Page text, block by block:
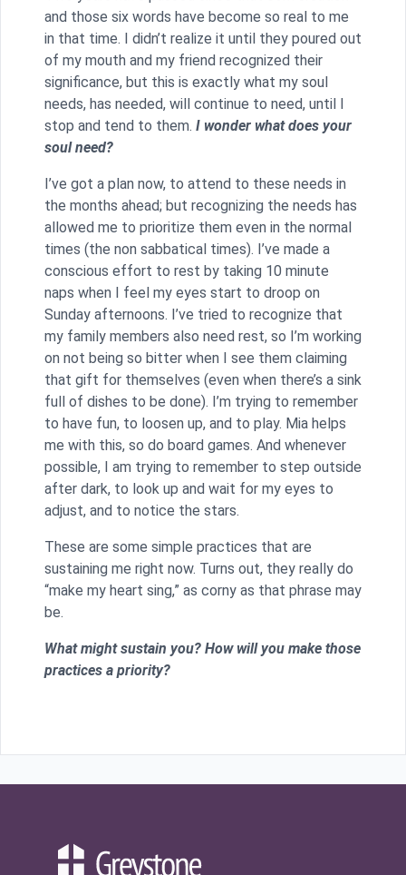
and those six words have become so real to me
in that time. I didn’t realize it until they poured out
of my mouth and my friend recognized their
significance, but this is exactly what my soul
needs, has needed, will continue to need, until I
stop and tend to them. I wonder what does your
soul need?
I’ve got a plan now, to attend to these needs in
the months ahead; but recognizing the needs has
allowed me to prioritize them even in the normal
times (the non sabbatical times). I’ve made a
conscious effort to rest by taking 10 minute
naps when I feel my eyes start to droop on
Sunday afternoons. I’ve tried to recognize that
my family members also need rest, so I’m working
on not being so bitter when I see them claiming
that gift for themselves (even when there’s a sink
full of dishes to be done). I’m trying to remember
to have fun, to loosen up, and to play. Mia helps
me with this, so do board games. And whenever
possible, I am trying to remember to step outside
after dark, to look up and wait for my eyes to
adjust, and to notice the stars.
These are some simple practices that are
sustaining me right now. Turns out, they really do
“make my heart sing,” as corny as that phrase may
be.
What might sustain you? How will you make those
practices a priority?